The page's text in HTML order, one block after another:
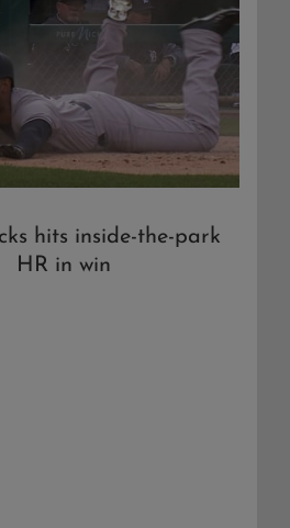
hits inside-the-park
HR in win